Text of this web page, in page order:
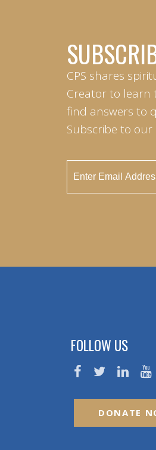
CPS shares
Creator to learn
find answers to
Subscribe to our
FOLLOW US
DONATE